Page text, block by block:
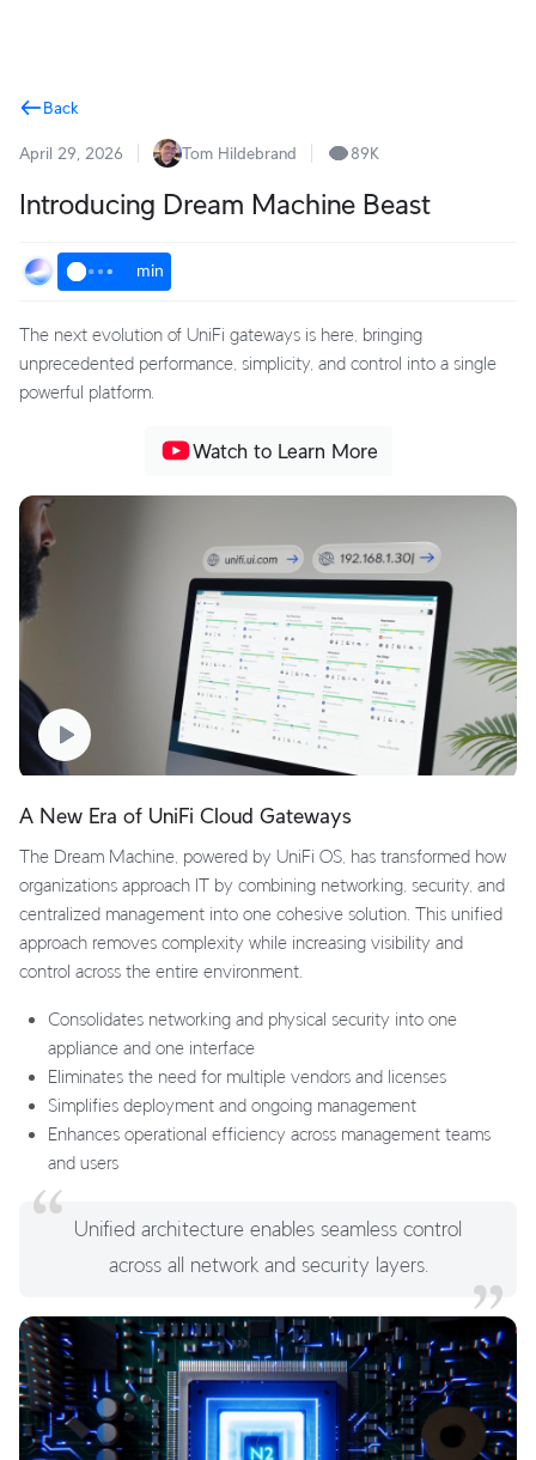
Back
April 29, 2026 Tom Hildebrand 89K
Introducing Dream Machine Beast
min
The next evolution of UniFi gateways is here, bringing
unprecedented performance, simplicity, and control into a single
powerful platform.
Watch to Learn More
A New Era of UniFi Cloud Gateways
The Dream Machine, powered by UniFi OS, has transformed how
organizations approach IT by combining networking, security, and
centralized management into one cohesive solution. This unified
approach removes complexity while increasing visibility and
control across the entire environment.
Consolidates networking and physical security into one
appliance and one interface
Eliminates the need for multiple vendors and licenses
Simplifies deployment and ongoing management
Enhances operational efficiency across management teams
and users
Unified architecture enables seamless control
across all network and security layers.